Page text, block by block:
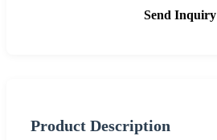
Send Inquiry
Product Description